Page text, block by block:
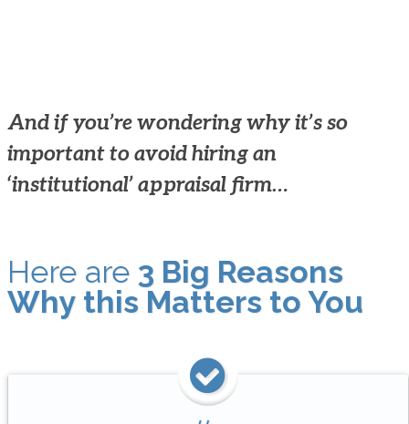
And if you’re wondering why it’s so
important to avoid hiring an
‘institutional’ appraisal firm…
Here are 3 Big Reasons
Why this Matters to You